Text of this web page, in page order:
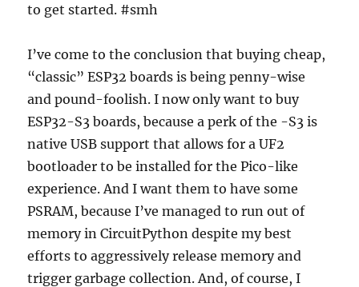
to get started. #smh
I’ve come to the conclusion that buying cheap,
“classic” ESP32 boards is being penny-wise
and pound-foolish. I now only want to buy
ESP32-S3 boards, because a perk of the -S3 is
native USB support that allows for a UF2
bootloader to be installed for the Pico-like
experience. And I want them to have some
PSRAM, because I’ve managed to run out of
memory in CircuitPython despite my best
efforts to aggressively release memory and
trigger garbage collection. And, of course, I